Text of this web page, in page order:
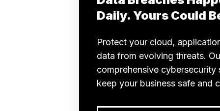
organism,
appearance,
behavior,
and bodily